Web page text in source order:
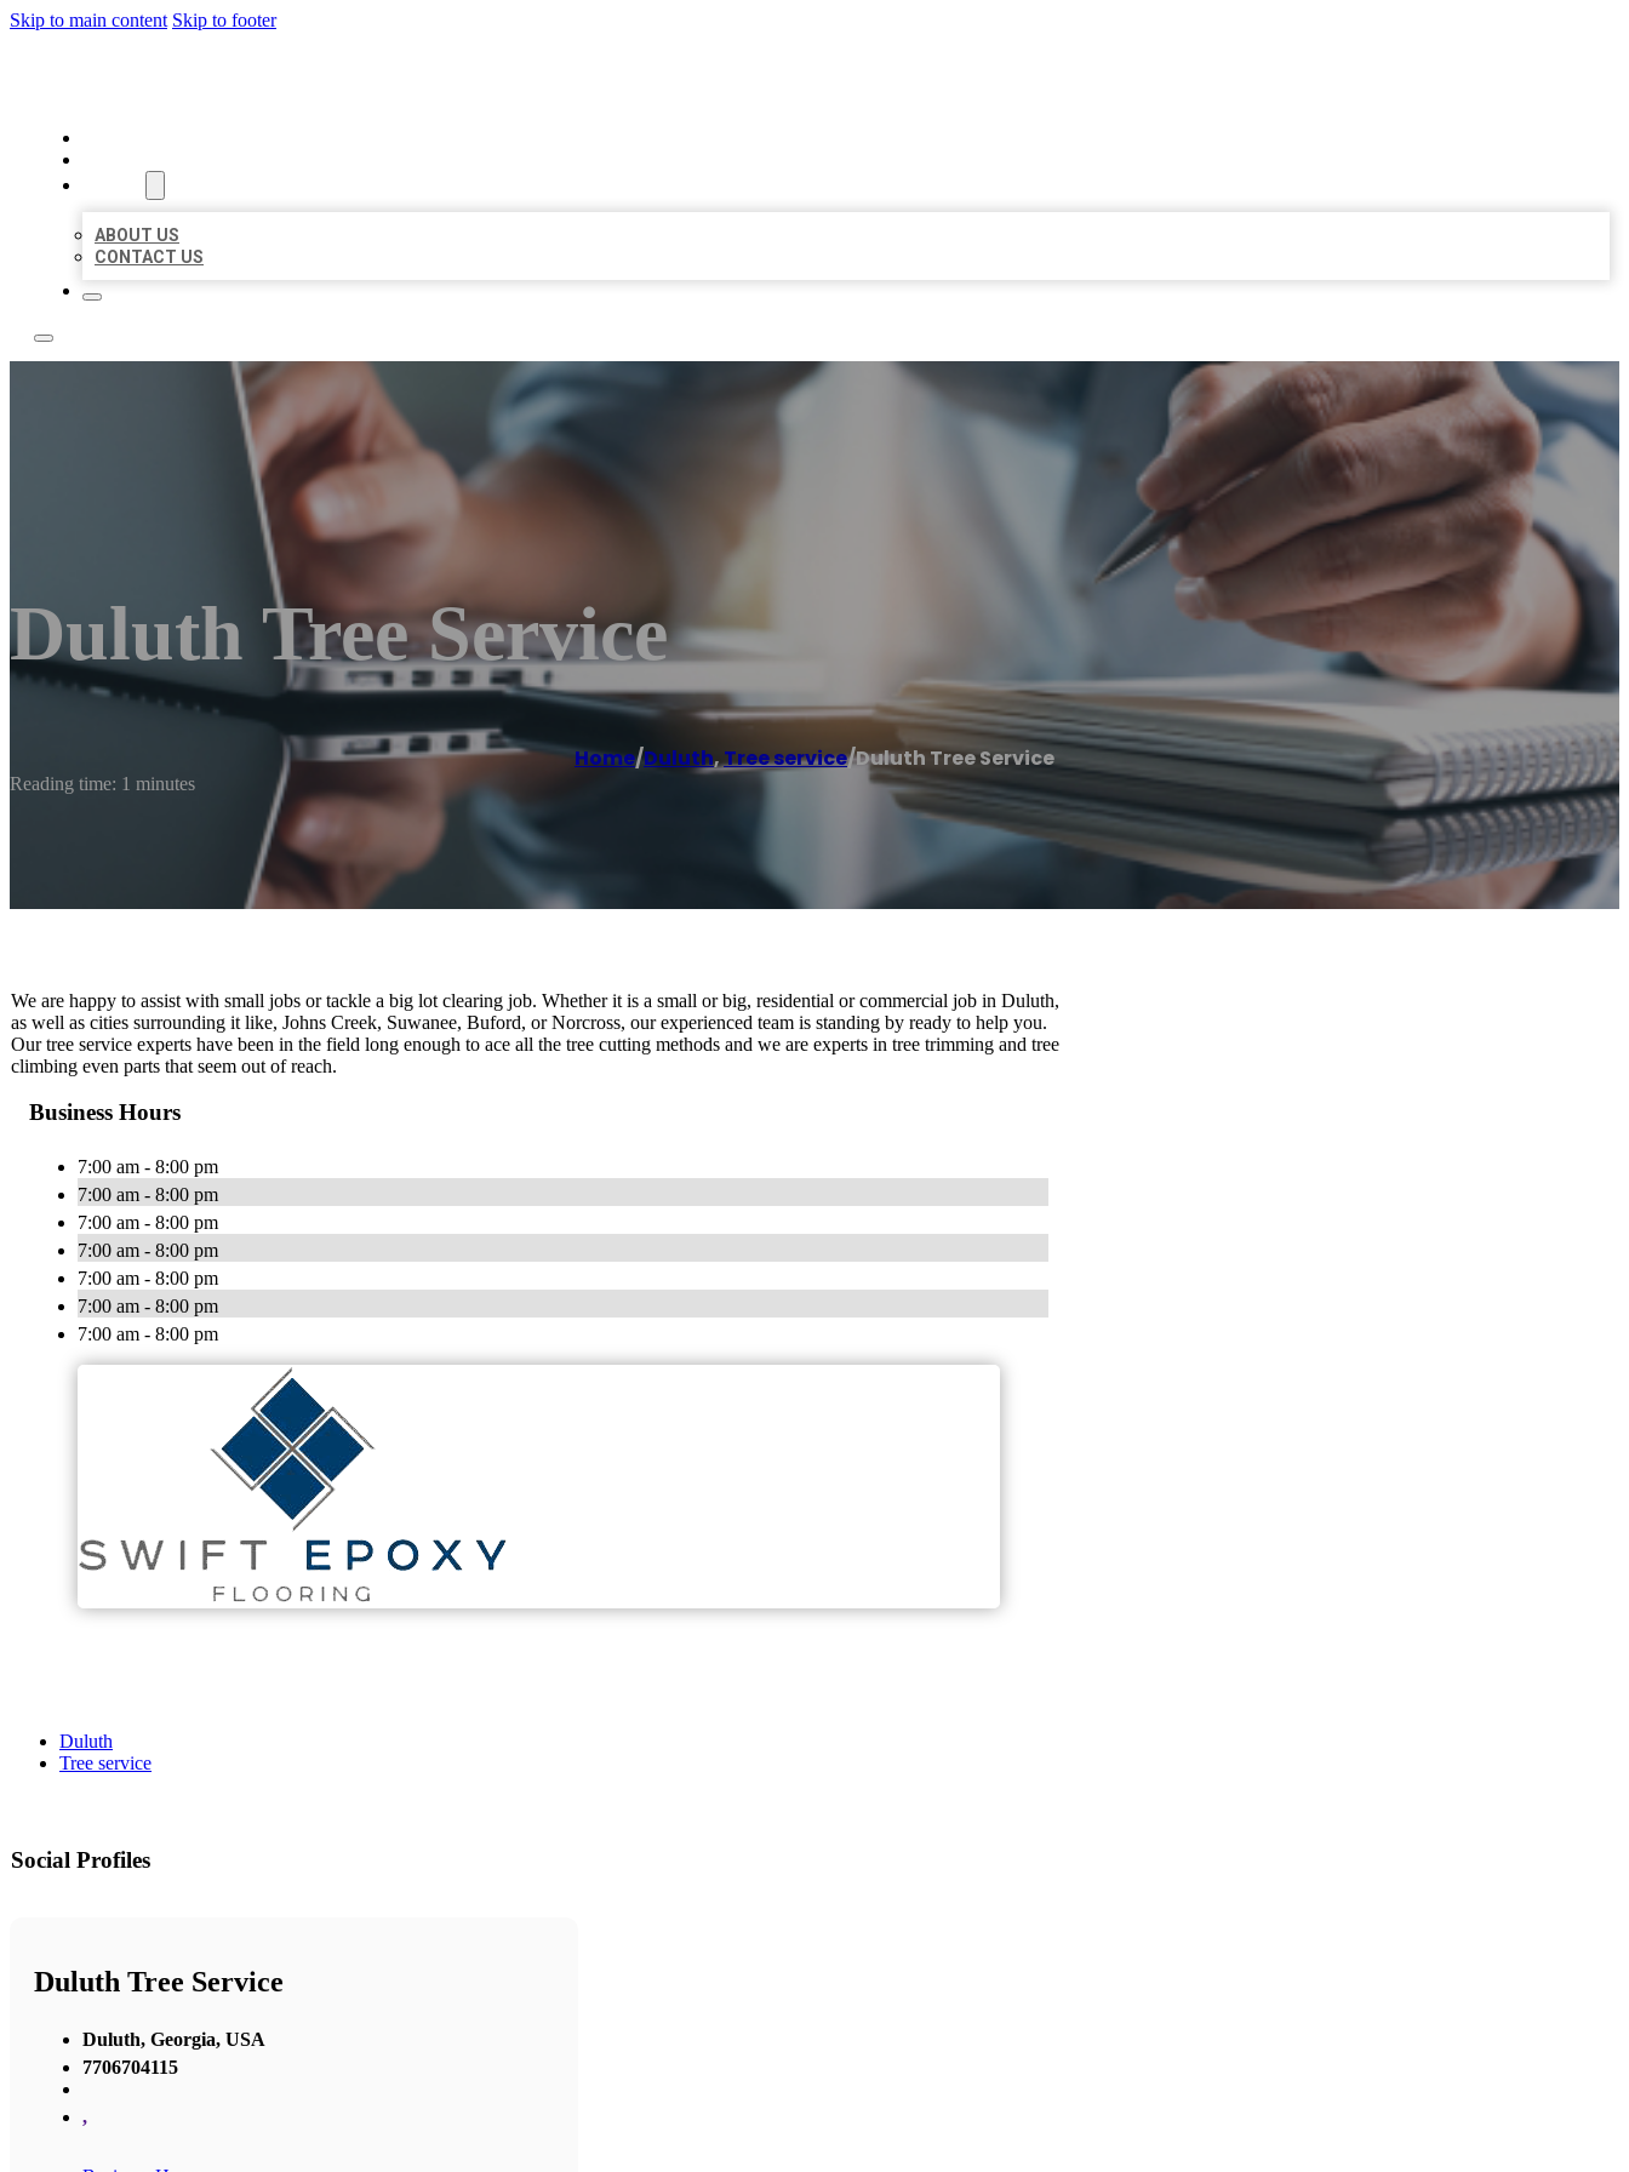
Skip to main content Skip to footer
ABOUT US
CONTACT US
Duluth Tree Service
Home/Duluth,Tree service/Duluth Tree Service
Reading time: 1 minutes
We are happy to assist with small jobs or tackle a big lot clearing job. Whether it is a small or big, residential or commercial job in Duluth,
as well as cities surrounding it like, Johns Creek, Suwanee, Buford, or Norcross, our experienced team is standing by ready to help you.
Our tree service experts have been in the field long enough to ace all the tree cutting methods and we are experts in tree trimming and tree
climbing even parts that seem out of reach.
Business Hours
7:00 am - 8:00 pm
7:00 am - 8:00 pm
7:00 am - 8:00 pm
7:00 am - 8:00 pm
7:00 am - 8:00 pm
7:00 am - 8:00 pm
7:00 am - 8:00 pm
Duluth
Tree service
Social Profiles
Duluth Tree Service
Duluth, Georgia, USA
7706704115
,